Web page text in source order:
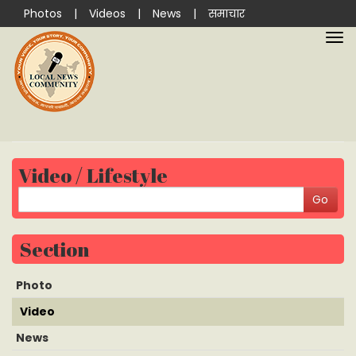
Photos | Videos | News | समाचार
Video / Lifestyle
Section
Photo
Video
News